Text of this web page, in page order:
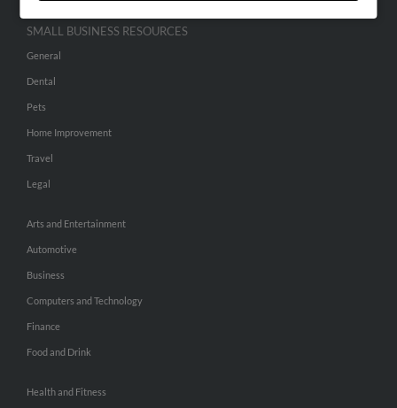
SMALL BUSINESS RESOURCES
General
Dental
Pets
Home Improvement
Travel
Legal
Arts and Entertainment
Automotive
Business
Computers and Technology
Finance
Food and Drink
Health and Fitness